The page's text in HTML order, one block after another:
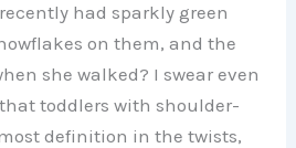
had sparkly green
on them, and the
she walked? I swear even
toddlers with shoulder-
definition in the twists,